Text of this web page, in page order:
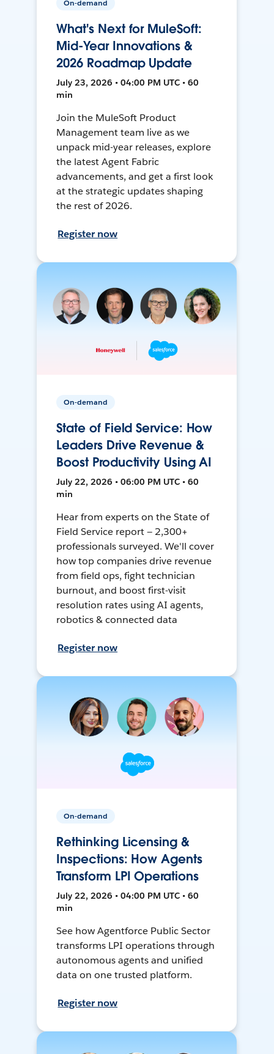
On-demand
What's Next for MuleSoft:
Mid-Year Innovations &
2026 Roadmap Update
July 23, 2026 • 04:00 PM UTC • 60
min
Join the MuleSoft Product
Management team live as we
unpack mid-year releases, explore
the latest Agent Fabric
advancements, and get a first look
at the strategic updates shaping
the rest of 2026.
Register now
On-demand
State of Field Service: How
Leaders Drive Revenue &
Boost Productivity Using AI
July 22, 2026 • 06:00 PM UTC • 60
min
Hear from experts on the State of
Field Service report — 2,300+
professionals surveyed. We'll cover
how top companies drive revenue
from field ops, fight technician
burnout, and boost first-visit
resolution rates using AI agents,
robotics & connected data
Register now
On-demand
Rethinking Licensing &
Inspections: How Agents
Transform LPI Operations
July 22, 2026 • 04:00 PM UTC • 60
min
See how Agentforce Public Sector
transforms LPI operations through
autonomous agents and unified
data on one trusted platform.
Register now